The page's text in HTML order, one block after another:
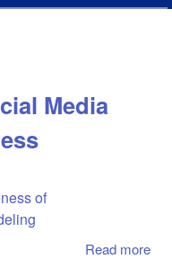
Media
of
Read more